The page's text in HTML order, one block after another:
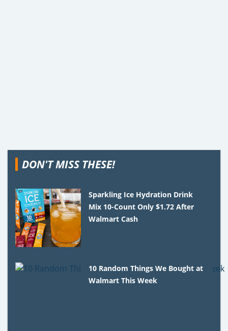
DON'T MISS THESE!
Sparkling Ice Hydration Drink
Mix 10-Count Only $1.72 After
Walmart Cash
10 Random Things We Bought at
Walmart This Week